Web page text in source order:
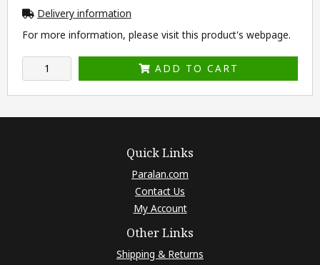
Delivery information
For more information, please visit this product's webpage.
ADD TO CART
Quick Links
Paralan.com
Contact Us
My Account
Other Links
Shipping & Returns